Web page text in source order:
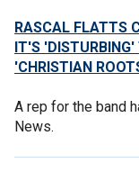
RASCAL FLATTS
IT'S 'DISTURBING'
'CHRISTIAN
A rep for the band
News.